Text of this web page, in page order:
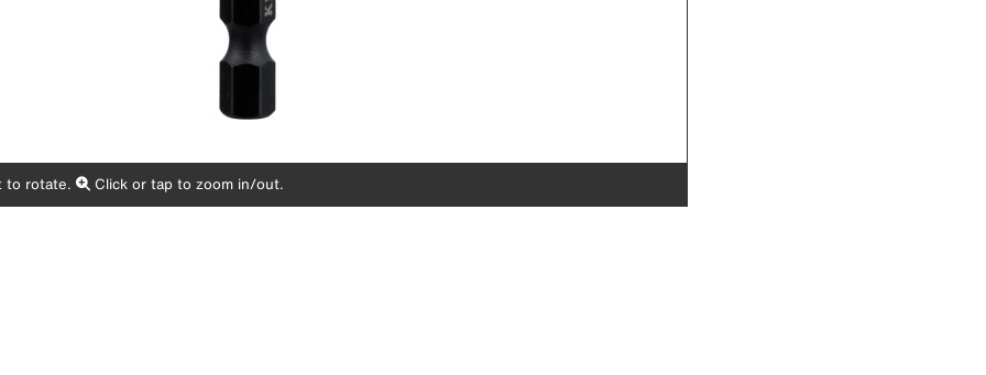
to rotate. Click or tap to zoom in/out.